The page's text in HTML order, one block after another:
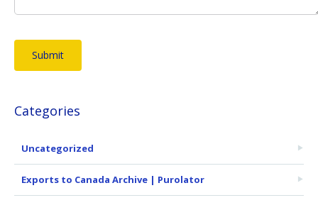
Categories
Uncategorized
Exports to Canada Archive | Purolator